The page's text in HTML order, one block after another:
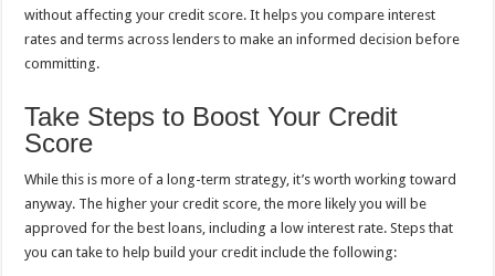
without affecting your credit score. It helps you compare interest
rates and terms across lenders to make an informed decision before
committing.
Take Steps to Boost Your Credit
Score
While this is more of a long-term strategy, it’s worth working toward
anyway. The higher your credit score, the more likely you will be
approved for the best loans, including a low interest rate. Steps that
you can take to help build your credit include the following: